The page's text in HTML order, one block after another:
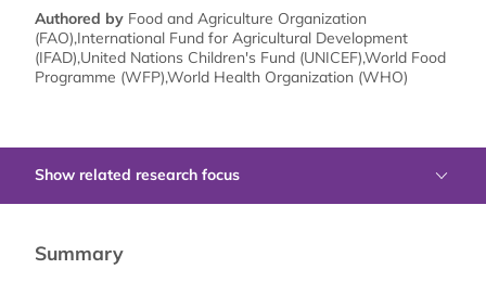
Authored by Food and Agriculture Organization
(FAO),International Fund for Agricultural Development
(IFAD),United Nations Children's Fund (UNICEF),World Food
Programme (WFP),World Health Organization (WHO)
Show related research focus
Summary